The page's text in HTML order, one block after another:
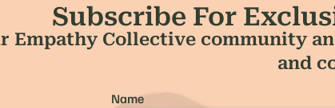
Subscribe For
Empathy Collective community
and
Name